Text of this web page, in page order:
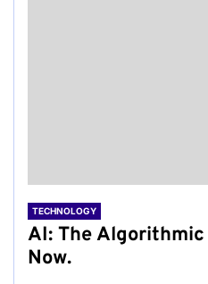
TECHNOLOGY
AI: The
Now.